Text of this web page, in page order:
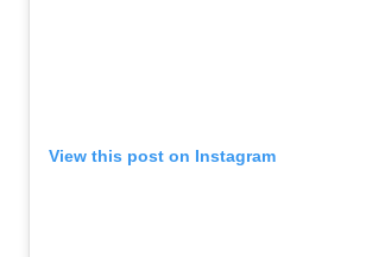
View this post on Instagram